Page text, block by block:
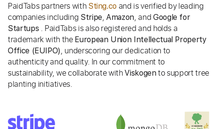
PaidTabs partners with Sting.co and is verified by leading
companies including Stripe,Amazon, and Google for
Startups . PaidTabs is also registered and holds a
trademark with the European Union Intellectual Property
Office (EUIPO), underscoring our dedication to
authenticity and quality. In our commitment to
sustainability, we collaborate withViskogen to support tree
planting initiatives.